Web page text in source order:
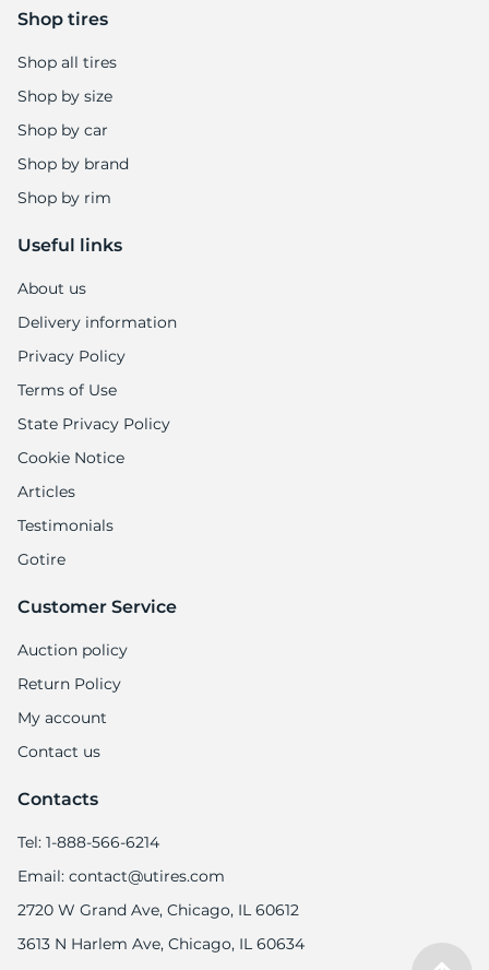
Shop tires
Shop all tires
Shop by size
Shop by car
Shop by brand
Shop by rim
Useful links
About us
Delivery information
Privacy Policy
Terms of Use
State Privacy Policy
Cookie Notice
Articles
Testimonials
Gotire
Customer Service
Auction policy
Return Policy
My account
Contact us
Contacts
Tel: 1-888-566-6214
Email: contact@utires.com
2720 W Grand Ave, Chicago, IL 60612
3613 N Harlem Ave, Chicago, IL 60634